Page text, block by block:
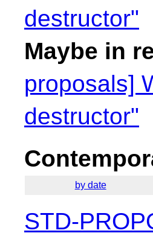
destructor"
Maybe in
proposals]
destructor"
by date
STD-